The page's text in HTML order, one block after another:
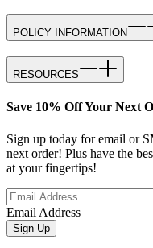
POLICY INFORMATION
RESOURCES
Save 10% Off Your Next
Sign up today for email or
next order! Plus have the
at your fingertips!
Email Address
Sign Up